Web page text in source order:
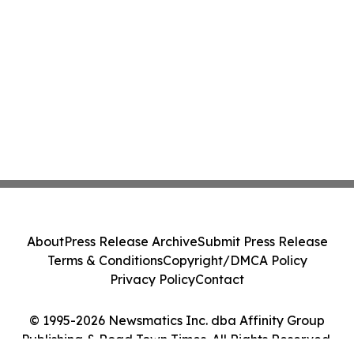
© 1995-2026 Newsmatics Inc. dba Affinity Group
Publishing & Road Town Times. All Rights Reserved.
AboutPress Release ArchiveSubmit Press Release
Terms & ConditionsCopyright/DMCA Policy
Privacy PolicyContact